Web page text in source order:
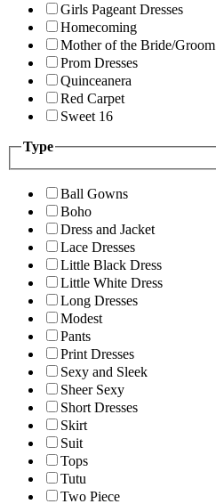
Girls Pageant Dresses
Homecoming
Mother of the Bride/Groom
Prom Dresses
Quinceanera
Red Carpet
Sweet 16
Type
Ball Gowns
Boho
Dress and Jacket
Lace Dresses
Little Black Dress
Little White Dress
Long Dresses
Modest
Pants
Print Dresses
Sexy and Sleek
Sheer Sexy
Short Dresses
Skirt
Suit
Tops
Tutu
Two Piece